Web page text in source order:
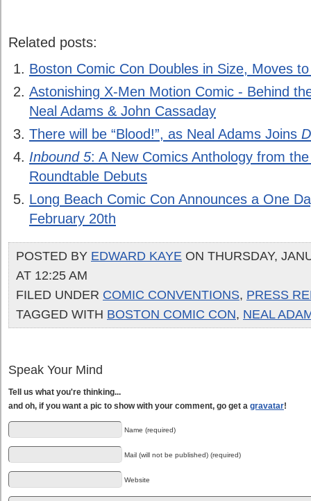
Related posts:
Boston Comic Con Doubles in Size, Moves
Astonishing X-Men Motion Comic - Behind
Neal Adams & John Cassaday
There will be “Blood!”, as Neal Adams Joins
Inbound 5: A New Comics Anthology from
Roundtable Debuts
Long Beach Comic Con Announces a One
February 20th
POSTED BY EDWARD KAYE ON THURSDAY,
AT 12:25 AM
FILED UNDER COMIC CONVENTIONS, PRESS
TAGGED WITH BOSTON COMIC CON, NEAL
Speak Your Mind
Tell us what you're thinking...
and oh, if you want a pic to show with your comment, go get a gravatar!
Name (required)
Mail (will not be published) (required)
Website